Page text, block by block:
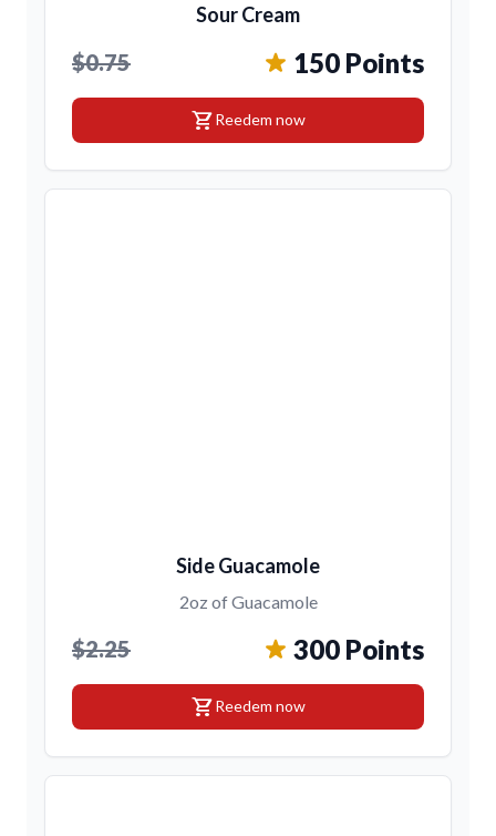
Sour Cream
$0.75 150 Points
shopping_cartReedem now
Side Guacamole
2oz of Guacamole
$2.25 300 Points
shopping_cartReedem now